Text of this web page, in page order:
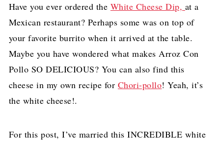
Have you ever ordered the White Cheese Dip, at a
Mexican restaurant? Perhaps some was on top of
your favorite burrito when it arrived at the table.
Maybe you have wondered what makes Arroz Con
Pollo SO DELICIOUS? You can also find this
cheese in my own recipe for Chori-pollo! Yeah, it’s
the white cheese!.
For this post, I’ve married this INCREDIBLE white